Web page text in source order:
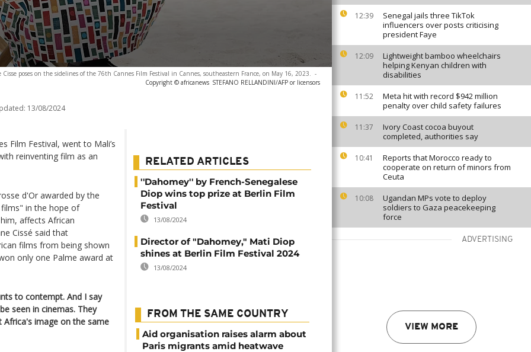
12:39
Senegal jails three TikTok
influencers over posts criticising
president Faye
12:09
Lightweight bamboo wheelchairs
helping Kenyan children with
disabilities
11:52
Meta hit with record $942 million
penalty over child safety failures
11:37
Ivory Coast cocoa buyout
completed, authorities say
10:41
Reports that Morocco ready to
cooperate on return of minors from
Ceuta
10:08
Ugandan MPs vote to deploy
soldiers to Gaza peacekeeping
force
ADVERTISING
VIEW MORE
poses on the sidelines of the 76th Cannes Film Festival in Cannes, southeastern France, on May 16, 2023. -
Copyright © africanews STEFANO RELLANDINI/AFP or licensors
13/08/2024
Film Festival, went to Mali’s
reinventing film as an
d'Or awarded by the
in the hope of
affects African
Cissé said that
films from being shown
only one Palme award at
to contempt. And I say
seen in cinemas. They
image on the same
RELATED ARTICLES
''Dahomey'' by French-Senegalese
Diop wins top prize at Berlin Film
Festival
13/08/2024
Director of "Dahomey," Mati Diop
shines at Berlin Film Festival 2024
13/08/2024
FROM THE SAME COUNTRY
Aid organisation raises alarm about
Paris migrants amid heatwave